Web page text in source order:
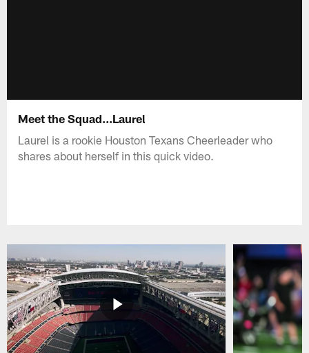
Meet the Squad...Laurel
Laurel is a rookie Houston Texans Cheerleader who
shares about herself in this quick video.